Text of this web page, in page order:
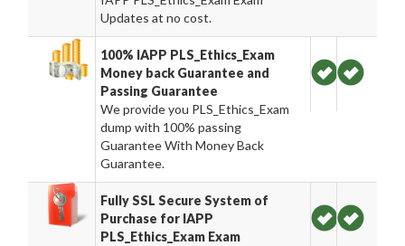
Updates at no cost.
100% IAPP PLS_Ethics_Exam
Money back Guarantee and
Passing Guarantee
We provide you PLS_Ethics_Exam
dump with 100% passing
Guarantee With Money Back
Guarantee.
Fully SSL Secure System of
Purchase for IAPP
PLS_Ethics_Exam Exam